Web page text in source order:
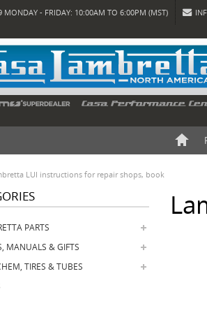
MONDAY - FRIDAY: 10:00AM TO 6:00PM (MST)
LUI instructions for repair shops, book
PARTS
MANUALS & GIFTS
TIRES & TUBES